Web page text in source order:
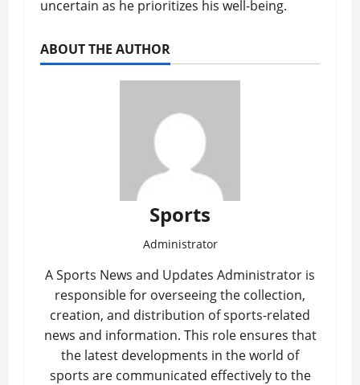
uncertain as he prioritizes his well-being.
ABOUT THE AUTHOR
Sports
Administrator
A Sports News and Updates Administrator is
responsible for overseeing the collection,
creation, and distribution of sports-related
news and information. This role ensures that
the latest developments in the world of
sports are communicated effectively to the